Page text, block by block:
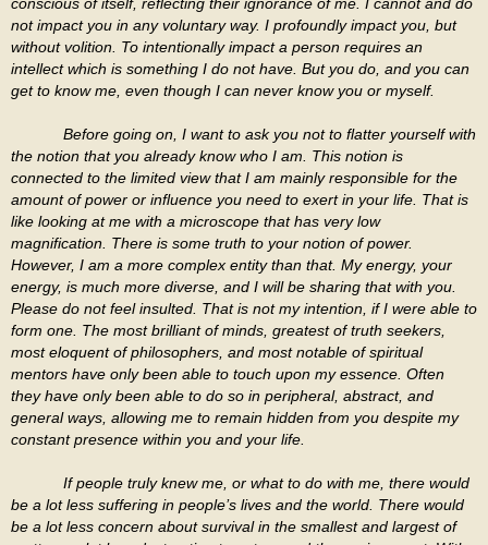
not impact you in any voluntary way. I profoundly impact you, but
without volition. To intentionally impact a person requires an
intellect which is something I do not have. But you do, and you can
get to know me, even though I can never know you or myself.
Before going on, I want to ask you not to flatter yourself with
the notion that you already know who I am. This notion is
connected to the limited view that I am mainly responsible for the
amount of power or influence you need to exert in your life. That is
like looking at me with a microscope that has very low
magnification. There is some truth to your notion of power.
However, I am a more complex entity than that. My energy, your
energy, is much more diverse, and I will be sharing that with you.
Please do not feel insulted. That is not my intention, if I were able to
form one. The most brilliant of minds, greatest of truth seekers,
most eloquent of philosophers, and most notable of spiritual
mentors have only been able to touch upon my essence. Often
they have only been able to do so in peripheral, abstract, and
general ways, allowing me to remain hidden from you despite my
constant presence within you and your life.
If people truly knew me, or what to do with me, there would
be a lot less suffering in people’s lives and the world. There would
be a lot less concern about survival in the smallest and largest of